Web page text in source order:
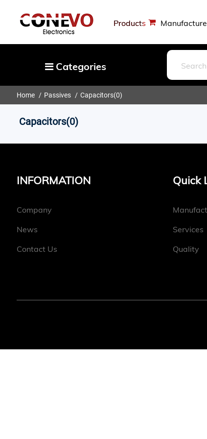
Products
Categories
Capacitors
Magnetics - Transformer, Inductor
More
Home Passives Capacitors(0)
Capacitors(0)
INFORMATION
Company
News
Contact Us
Quick
Services
Quality